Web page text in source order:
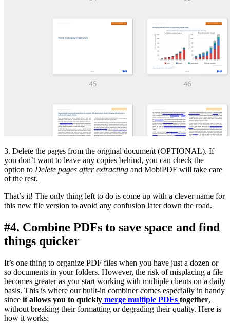
3. Delete the pages from the original document (OPTIONAL). If
you don’t want to leave any copies behind, you can check the
option to Delete pages after extracting and MobiPDF will take care
of the rest.
That’s it! The only thing left to do is come up with a clever name for
this new file version to avoid any confusion later down the road.
#4. Combine PDFs to save space and find
things quicker
It’s one thing to organize PDF files when you have just a dozen or
so documents in your folders. However, the risk of misplacing a file
becomes greater as you start working with multiple clients on a daily
basis. This is where our built-in combiner comes especially in handy
since it allows you to quickly merge multiple PDFs together,
without breaking their formatting or degrading their quality. Here is
how it works: